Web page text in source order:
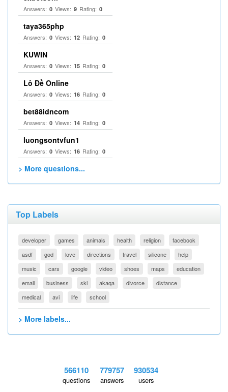
Answers: 0 Views: 9 Rating: 0
taya365php
Answers: 0 Views: 12 Rating: 0
KUWIN
Answers: 0 Views: 15 Rating: 0
Lô Đề Online
Answers: 0 Views: 16 Rating: 0
bet88idncom
Answers: 0 Views: 14 Rating: 0
luongsontvfun1
Answers: 0 Views: 16 Rating: 0
> More questions...
Top Labels
developer games animals health religion
facebook
asdf
god love directions travel silicone
help
music
cars google video shoes maps
education
email
business ski akaqa divorce
distance
medical
avi life school
> More labels...
566110
questions
779757
answers
930534
users